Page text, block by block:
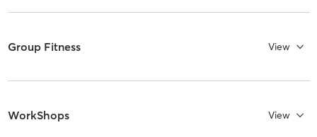
Group Fitness View
WorkShops View